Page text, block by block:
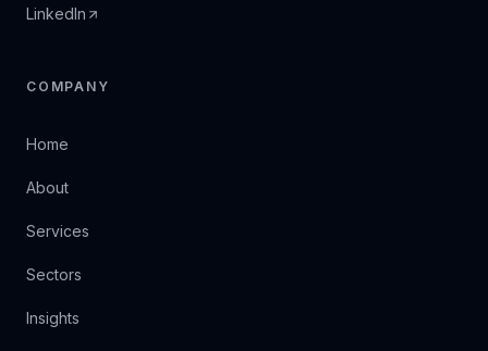
LinkedIn
COMPANY
Home
About
Services
Sectors
Insights